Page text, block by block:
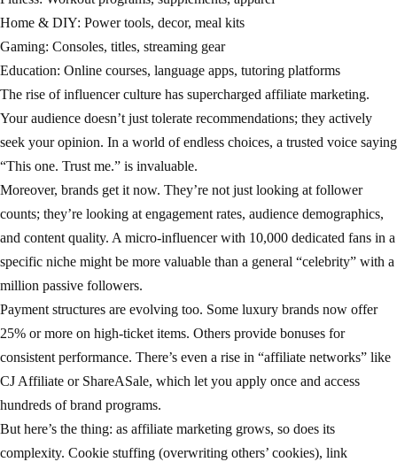
Home & DIY: Power tools, decor, meal kits
Gaming: Consoles, titles, streaming gear
Education: Online courses, language apps, tutoring platforms
The rise of influencer culture has supercharged affiliate marketing.
Your audience doesn’t just tolerate recommendations; they actively
seek your opinion. In a world of endless choices, a trusted voice saying
“This one. Trust me.” is invaluable.
Moreover, brands get it now. They’re not just looking at follower
counts; they’re looking at engagement rates, audience demographics,
and content quality. A micro-influencer with 10,000 dedicated fans in a
specific niche might be more valuable than a general “celebrity” with a
million passive followers.
Payment structures are evolving too. Some luxury brands now offer
25% or more on high-ticket items. Others provide bonuses for
consistent performance. There’s even a rise in “affiliate networks” like
CJ Affiliate or ShareASale, which let you apply once and access
hundreds of brand programs.
But here’s the thing: as affiliate marketing grows, so does its
complexity. Cookie stuffing (overwriting others’ cookies), link